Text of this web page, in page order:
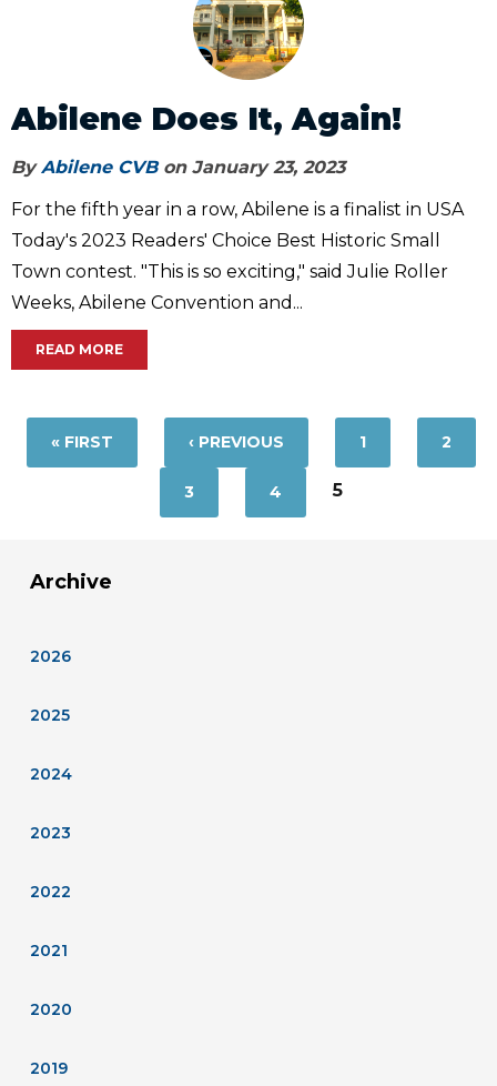
Abilene Does It, Again!
ByAbilene CVBon January 23, 2023
For the fifth year in a row, Abilene is a finalist in USA
Today's 2023 Readers' Choice Best Historic Small
Town contest. "This is so exciting," said Julie Roller
Weeks, Abilene Convention and...
READ MORE
Pages
« FIRST ‹ PREVIOUS 1 2
3 4 5
Archive
2026
2025
2024
2023
2022
2021
2020
2019